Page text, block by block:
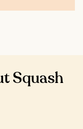
Squash